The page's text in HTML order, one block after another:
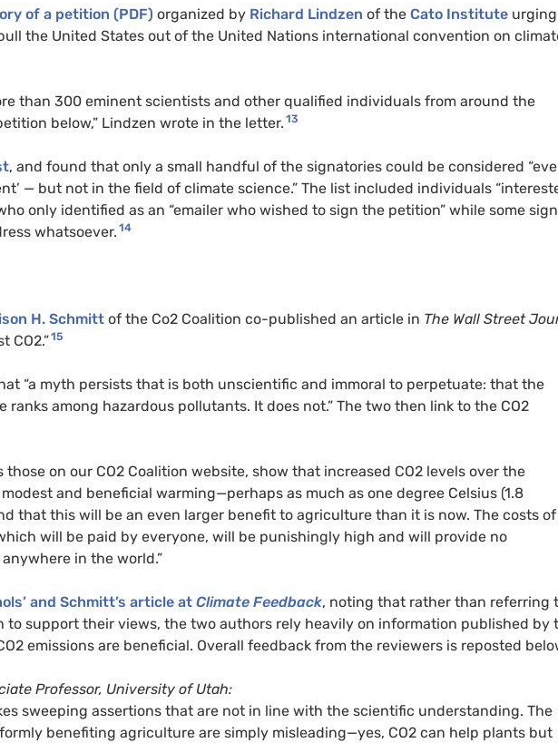
of a petition (PDF) organized by Richard Lindzen of the Cato Institute urging
the United States out of the United Nations international convention on
than 300 eminent scientists and other qualified individuals from around the
below,” Lindzen wrote in the letter. 13
, and found that only a small handful of the signatories could be considered
— but not in the field of climate science.” The list included individuals
only identified as an “emailer who wished to sign the petition” while some
whatsoever. 14
H. Schmitt of the Co2 Coalition co-published an article in The Wall Street
CO2.”15
“a myth persists that is both unscientific and immoral to perpetuate: that the
ranks among hazardous pollutants. It does not.” The two then link to the CO2
those on our CO2 Coalition website, show that increased CO2 levels over the
and beneficial warming—perhaps as much as one degree Celsius (1.8
that this will be an even larger benefit to agriculture than it is now. The costs of
will be paid by everyone, will be punishingly high and will provide no
in the world.”
and Schmitt’s article at Climate Feedback, noting that rather than referring
to support their views, the two authors rely heavily on information published by
emissions are beneficial. Overall feedback from the reviewers is reposted
Professor, University of Utah:
sweeping assertions that are not in line with the scientific understanding. The
benefiting agriculture are simply misleading—yes, CO2 can help plants but